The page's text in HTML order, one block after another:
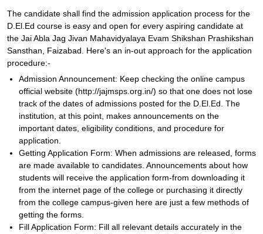
The candidate shall find the admission application process for the
D.El.Ed course is easy and open for every aspiring candidate at
the Jai Abla Jag Jivan Mahavidyalaya Evam Shikshan Prashikshan
Sansthan, Faizabad. Here's an in-out approach for the application
procedure:-
Admission Announcement: Keep checking the online campus
official website (http://jajmsps.org.in/) so that one does not lose
track of the dates of admissions posted for the D.El.Ed. The
institution, at this point, makes announcements on the
important dates, eligibility conditions, and procedure for
application.
Getting Application Form: When admissions are released, forms
are made available to candidates. Announcements about how
students will receive the application form-from downloading it
from the internet page of the college or purchasing it directly
from the college campus-given here are just a few methods of
getting the forms.
Fill Application Form: Fill all relevant details accurately in the